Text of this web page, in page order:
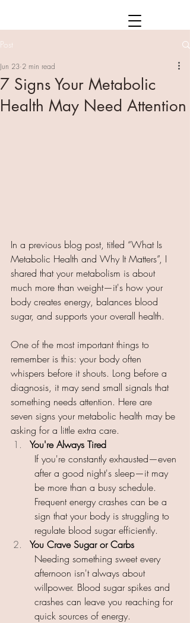
Post
7 Signs Your Metabolic
Health May Need Attention
Jun 23 2 min read
In a previous blog post, titled “What Is
Metabolic Health and Why It Matters”, I
shared that your metabolism is about
much more than weight—it's how your
body creates energy, balances blood
sugar, and supports your overall health.
One of the most important things to
remember is this: your body often
whispers before it shouts. Long before a
diagnosis, it may send small signals that
something needs attention. Here are
seven signs your metabolic health may be
asking for a little extra care.
You're Always Tired
If you're constantly exhausted—even
after a good night's sleep—it may
be more than a busy schedule.
Frequent energy crashes can be a
sign that your body is struggling to
regulate blood sugar efficiently.
You Crave Sugar or Carbs
Needing something sweet every
afternoon isn't always about
willpower. Blood sugar spikes and
crashes can leave you reaching for
quick sources of energy.